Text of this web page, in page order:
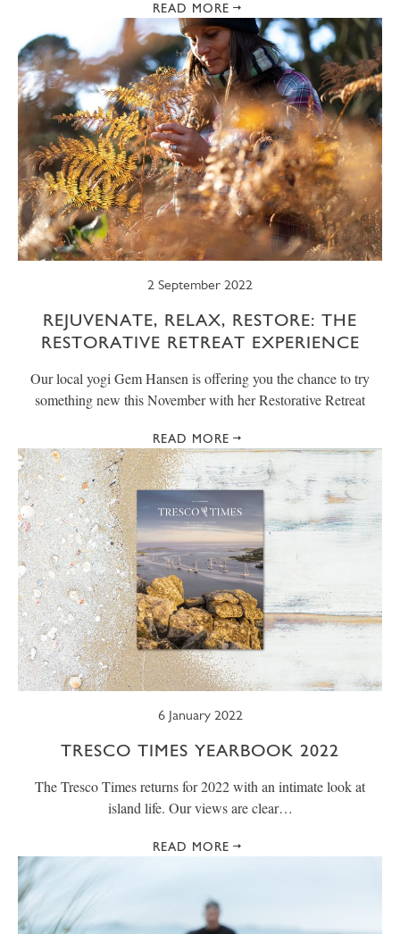
READ MORE
2 September 2022
REJUVENATE, RELAX, RESTORE: THE
RESTORATIVE RETREAT EXPERIENCE
Our local yogi Gem Hansen is offering you the chance to try
something new this November with her Restorative Retreat
READ MORE
6 January 2022
TRESCO TIMES YEARBOOK 2022
The Tresco Times returns for 2022 with an intimate look at
island life. Our views are clear…
READ MORE